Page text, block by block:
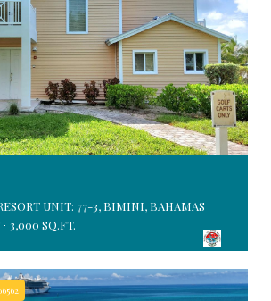
UNIT: 77-3, BIMINI, BAHAMAS
3,000 SQ.FT.